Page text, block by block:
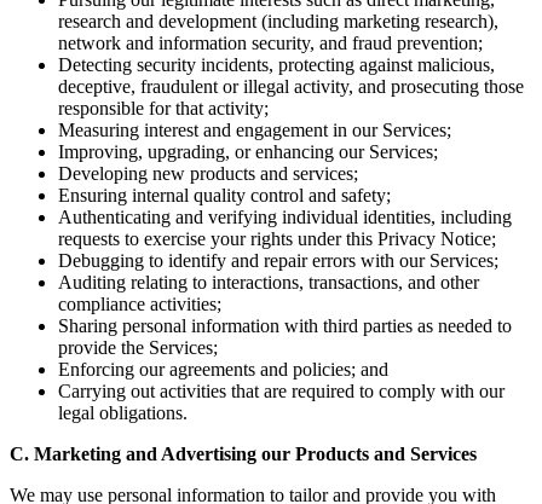
research and development (including marketing research),
network and information security, and fraud prevention;
Detecting security incidents, protecting against malicious,
deceptive, fraudulent or illegal activity, and prosecuting those
responsible for that activity;
Measuring interest and engagement in our Services;
Improving, upgrading, or enhancing our Services;
Developing new products and services;
Ensuring internal quality control and safety;
Authenticating and verifying individual identities, including
requests to exercise your rights under this Privacy Notice;
Debugging to identify and repair errors with our Services;
Auditing relating to interactions, transactions, and other
compliance activities;
Sharing personal information with third parties as needed to
provide the Services;
Enforcing our agreements and policies; and
Carrying out activities that are required to comply with our
legal obligations.
C. Marketing and Advertising our Products and Services
We may use personal information to tailor and provide you with